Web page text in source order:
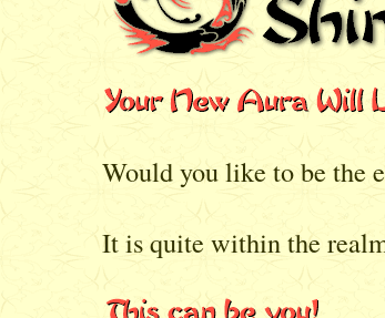
Would you like to be the
It is quite within the